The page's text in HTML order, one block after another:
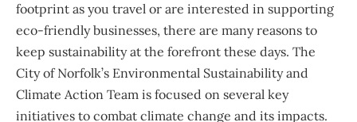
footprint as you travel or are interested in supporting
eco-friendly businesses, there are many reasons to
keep sustainability at the forefront these days. The
City of Norfolk’s Environmental Sustainability and
Climate Action Team is focused on several key
initiatives to combat climate change and its impacts.